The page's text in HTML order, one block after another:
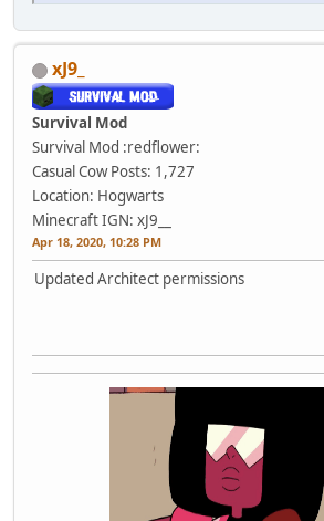
xJ9_
Survival Mod
Survival Mod :redflower:
Casual Cow Posts: 1,727
Location: Hogwarts
Minecraft IGN: xJ9__
Apr 18, 2020, 10:28 PM
Updated Architect permissions